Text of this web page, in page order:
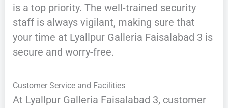
is a top priority. The well-trained security
staff is always vigilant, making sure that
your time at Lyallpur Galleria Faisalabad 3 is
secure and worry-free.
Customer Service and Facilities
At Lyallpur Galleria Faisalabad 3, customer